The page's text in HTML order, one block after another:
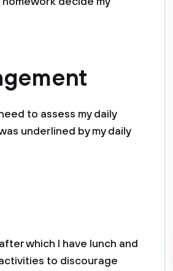
to assess my daily
underlined by my daily
which I have lunch and
to discourage